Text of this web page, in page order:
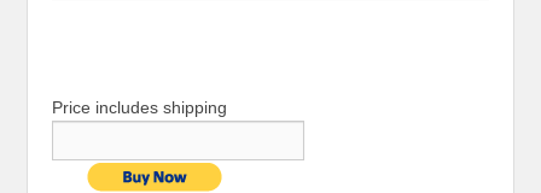
Price includes shipping